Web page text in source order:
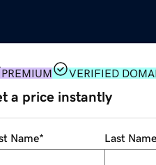
PREMIUM VERIFIED
a price instantly
Name* Last Name